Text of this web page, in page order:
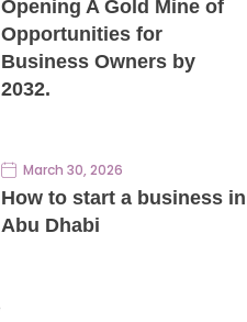
Opening A Gold Mine of
Opportunities for
Business Owners by
2032.
March 30, 2026
How to start a business in
Abu Dhabi